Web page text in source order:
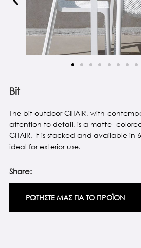
Bit
The bit outdoor CHAIR, with
attention to detail, is a matte -
CHAIR. It is stacked and available in
ideal for exterior use.
Share:
ΡΩΤΗΣΤΕ ΜΑΣ ΓΙΑ ΤΟ ΠΡΟΪΟΝ